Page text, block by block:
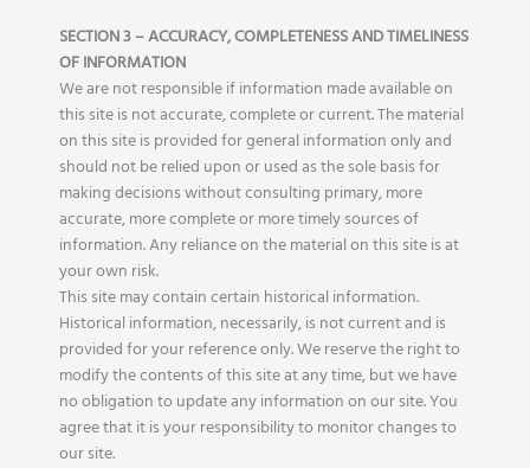
SECTION 3 – ACCURACY, COMPLETENESS AND TIMELINESS
OF INFORMATION
We are not responsible if information made available on
this site is not accurate, complete or current. The material
on this site is provided for general information only and
should not be relied upon or used as the sole basis for
making decisions without consulting primary, more
accurate, more complete or more timely sources of
information. Any reliance on the material on this site is at
your own risk.
This site may contain certain historical information.
Historical information, necessarily, is not current and is
provided for your reference only. We reserve the right to
modify the contents of this site at any time, but we have
no obligation to update any information on our site. You
agree that it is your responsibility to monitor changes to
our site.